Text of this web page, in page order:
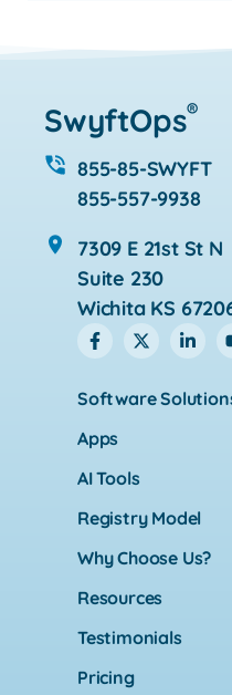
SwyftOps®
855-85-SWYFT
855-557-9938
7309 E 21st St N
Suite 230
Wichita KS
Software
Apps
AI Tools
Registry Model
Why Choose Us?
Resources
Testimonials
Pricing